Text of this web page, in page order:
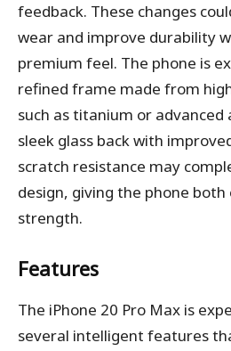
feedback. These changes
wear and improve durability
premium feel. The phone is
refined frame made from
such as titanium or advanced
sleek glass back with
scratch resistance may
design, giving the phone both
strength.
Features
The iPhone 20 Pro Max is
several intelligent features